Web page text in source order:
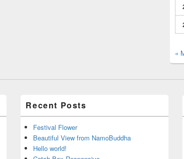
«
Recent Posts
Festival Flower
Beautiful View from NamoBuddha
Hello world!